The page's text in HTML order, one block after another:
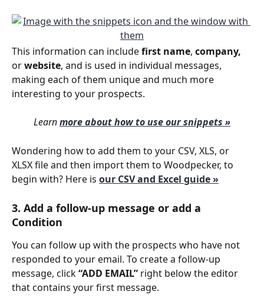
This information can include first name, company,
or website, and is used in individual messages,
making each of them unique and much more
interesting to your prospects.
Learn more about how to use our snippets »
Wondering how to add them to your CSV, XLS, or
XLSX file and then import them to Woodpecker, to
begin with? Here is our CSV and Excel guide »
3. Add a follow-up message or add a
Condition
You can follow up with the prospects who have not
responded to your email. To create a follow-up
message, click “ADD EMAIL” right below the editor
that contains your first message.